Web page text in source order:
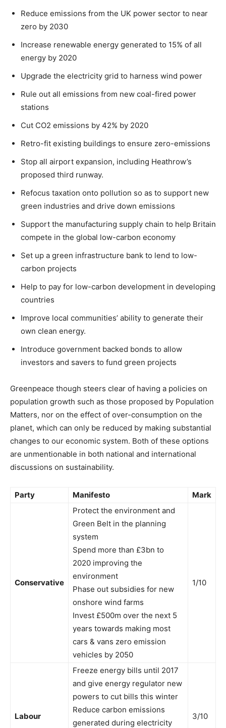
Reduce emissions from the UK power sector to near
zero by 2030
Increase renewable energy generated to 15% of all
energy by 2020
Upgrade the electricity grid to harness wind power
Rule out all emissions from new coal-fired power
stations
Cut CO2 emissions by 42% by 2020
Retro-fit existing buildings to ensure zero-emissions
Stop all airport expansion, including Heathrow’s
proposed third runway.
Refocus taxation onto pollution so as to support new
green industries and drive down emissions
Support the manufacturing supply chain to help Britain
compete in the global low-carbon economy
Set up a green infrastructure bank to lend to low-
carbon projects
Help to pay for low-carbon development in developing
countries
Improve local communities’ ability to generate their
own clean energy.
Introduce government backed bonds to allow
investors and savers to fund green projects
Greenpeace though steers clear of having a policies on
population growth such as those proposed by Population
Matters, nor on the effect of over-consumption on the
planet, which can only be reduced by making substantial
changes to our economic system. Both of these options
are unmentionable in both national and international
discussions on sustainability.
Party Manifesto Mark
Conservative
Protect the environment and
Green Belt in the planning
system
Spend more than £3bn to
2020 improving the
environment
Phase out subsidies for new
onshore wind farms
Invest £500m over the next 5
years towards making most
cars & vans zero emission
vehicles by 2050
1/10
Labour
Freeze energy bills until 2017
and give energy regulator new
powers to cut bills this winter
Reduce carbon emissions
generated during electricity
3/10